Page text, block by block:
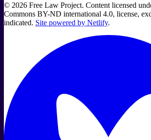
© 2026 Free Law Project. Content licensed
Commons BY-ND international 4.0, license,
indicated. Site powered by Netlify.